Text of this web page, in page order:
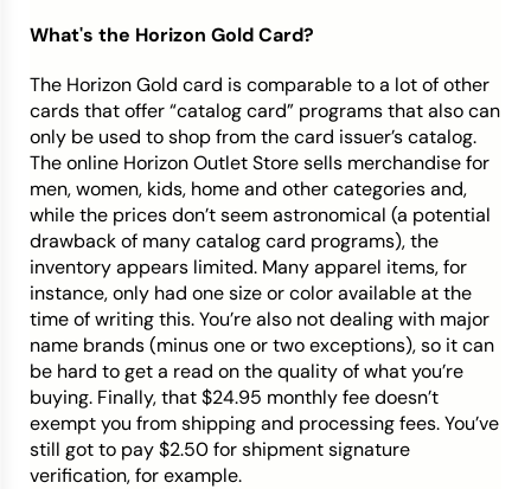
What's the Horizon Gold Card?
The Horizon Gold card is comparable to a lot of other
cards that offer “catalog card” programs that also can
only be used to shop from the card issuer’s catalog.
The online Horizon Outlet Store sells merchandise for
men, women, kids, home and other categories and,
while the prices don’t seem astronomical (a potential
drawback of many catalog card programs), the
inventory appears limited. Many apparel items, for
instance, only had one size or color available at the
time of writing this. You’re also not dealing with major
name brands (minus one or two exceptions), so it can
be hard to get a read on the quality of what you’re
buying. Finally, that $24.95 monthly fee doesn’t
exempt you from shipping and processing fees. You’ve
still got to pay$2.50 for shipment signature
verification, for example.